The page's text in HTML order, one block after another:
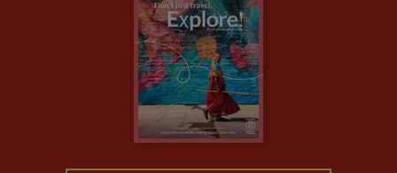
Animal Protection Policy
The Explore Foundation
Modern Slavery Statement